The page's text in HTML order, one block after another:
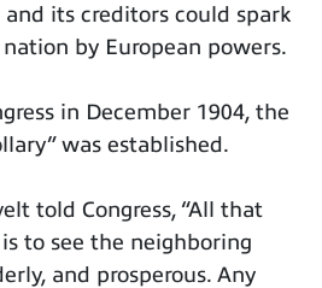
its creditors could spark
by European powers.
in December 1904, the
was established.
told Congress, “All that
to see the neighboring
and prosperous. Any